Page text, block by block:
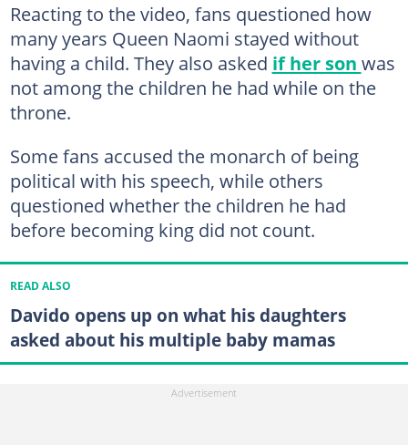
Reacting to the video, fans questioned how
many years Queen Naomi stayed without
having a child. They also asked if her son was
not among the children he had while on the
throne.
Some fans accused the monarch of being
political with his speech, while others
questioned whether the children he had
before becoming king did not count.
READ ALSO
Davido opens up on what his daughters
asked about his multiple baby mamas